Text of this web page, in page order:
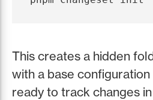
This creates a hidden
with a base configuration
ready to track changes